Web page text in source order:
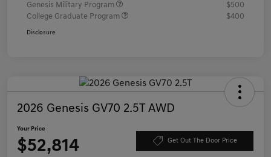
Genesis Military Program
$500
College Graduate Program
$400
Disclosure
2026 Genesis GV70 2.5T AWD
Your Price
$52,814 Get Out The Door Price